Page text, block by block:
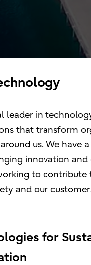
leader in
that transform
us. We have
innovation and
to contribute
and our
for